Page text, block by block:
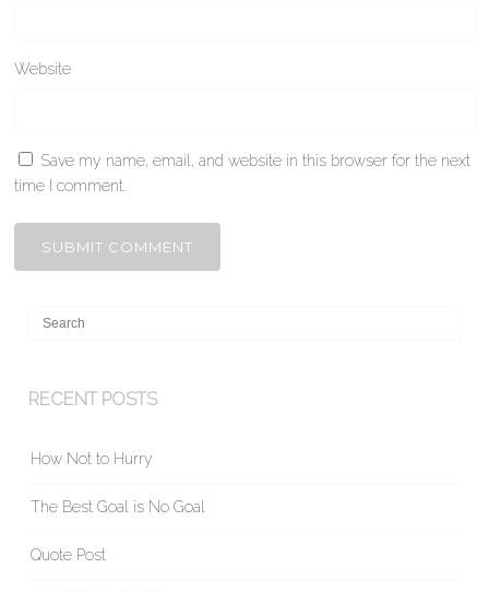
Website
Save my name, email, and website in this browser for the next
time I comment.
RECENT POSTS
How Not to Hurry
The Best Goal is No Goal
Quote Post